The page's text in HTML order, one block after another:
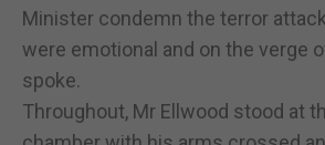
Minister condemn the terror
were emotional and on the verge
spoke.
Throughout, Mr Ellwood stood at